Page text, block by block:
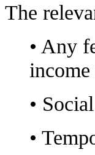
The
• Any
•
•